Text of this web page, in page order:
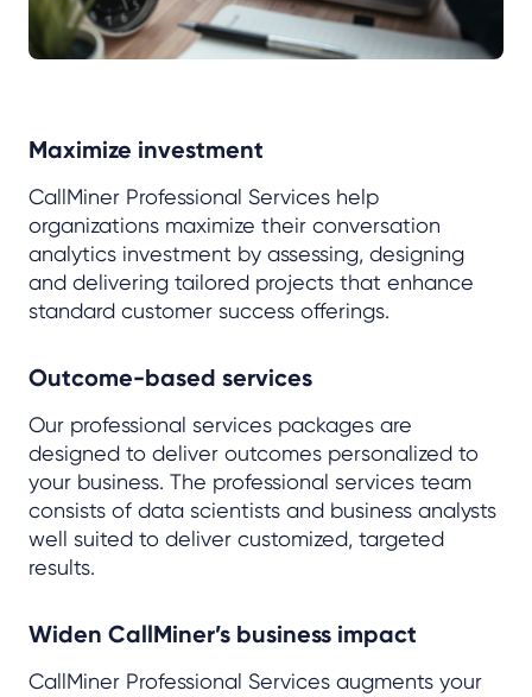
Maximize investment
CallMiner Professional Services help
organizations maximize their conversation
analytics investment by assessing, designing
and delivering tailored projects that enhance
standard customer success offerings.
Outcome-based services
Our professional services packages are
designed to deliver outcomes personalized to
your business. The professional services team
consists of data scientists and business analysts
well suited to deliver customized, targeted
results.
Widen CallMiner’s business impact
CallMiner Professional Services augments your